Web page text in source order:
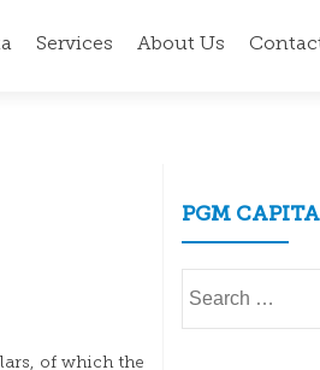
Services About Us
of which the
PGM
for: